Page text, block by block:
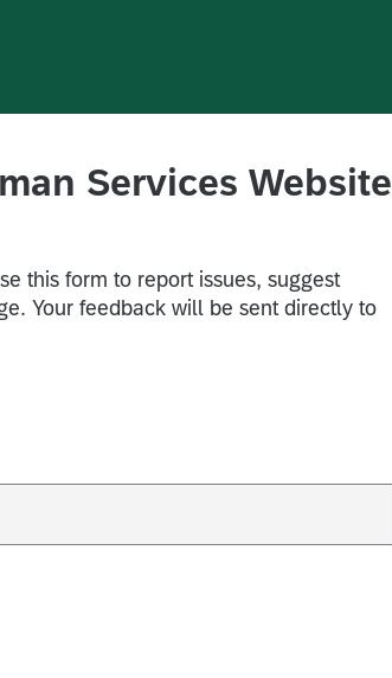
Services Website
this form to report issues, suggest
Your feedback will be sent directly to